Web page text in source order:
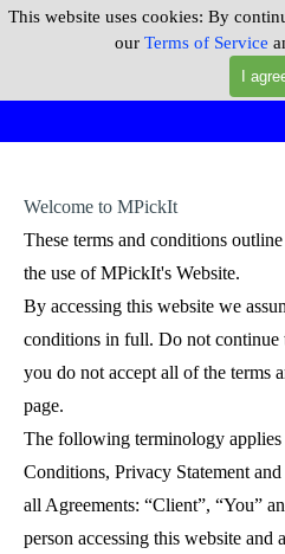
This website uses cookies: By
our Terms of Service
I
Go to content
MPickIt
Welcome to MPickIt
These terms and conditions
the use of MPickIt's Website.
By accessing this website we
conditions in full. Do not
you do not accept all of the terms
page.
The following terminology applies
Conditions, Privacy Statement
all Agreements: “Client”, “You”
person accessing this website and